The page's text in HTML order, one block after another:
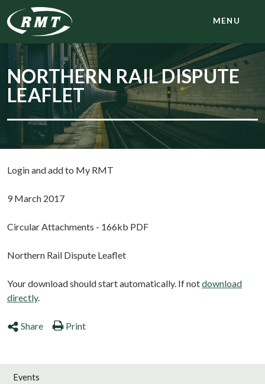
MENU
NORTHERN RAIL DISPUTE
LEAFLET
Login and add to My RMT
9 March 2017
Circular Attachments - 166kb PDF
Northern Rail Dispute Leaflet
Your download should start automatically. If notdownload
directly.
Share Print
Events